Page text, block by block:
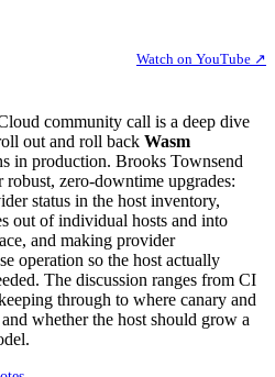
Watch on YouTube ↗
community call is a deep dive
out and roll back Wasm
in production. Brooks Townsend
zero-downtime upgrades:
status in the host inventory,
out of individual hosts and into
and making provider
operation so the host actually
The discussion ranges from CI
through to where canary and
whether the host should grow a